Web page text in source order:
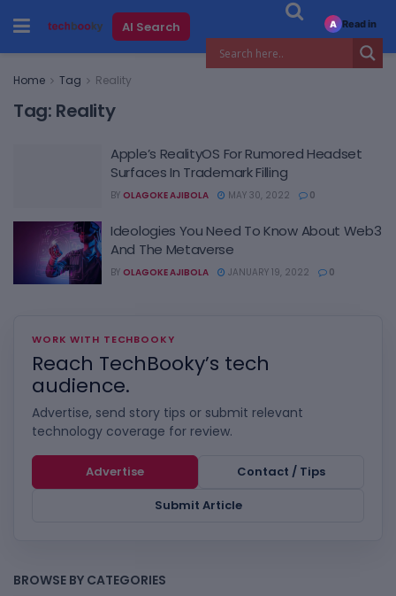
AI Search
Home Tag Reality
Tag: Reality
Apple’s RealityOS For Rumored Headset
Surfaces In Trademark Filling
BY OLAGOKE AJIBOLA MAY 30, 2022 0
Ideologies You Need To Know About Web3
And The Metaverse
BY OLAGOKE AJIBOLA JANUARY 19, 2022 0
WORK WITH TECHBOOKY
Reach TechBooky’s tech
audience.
Advertise, send story tips or submit relevant
technology coverage for review.
Advertise
Contact / Tips
Submit Article
BROWSE BY CATEGORIES
A Read in